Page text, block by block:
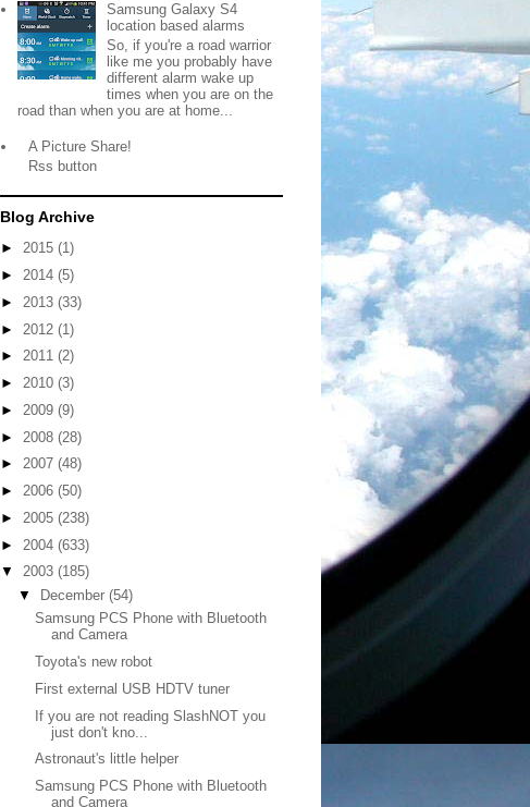
Samsung Galaxy S4
location based alarms
So, if you're a road warrior
like me you probably have
different alarm wake up
times when you are on the
road than when you are at home...
A Picture Share!
Rss button
Blog Archive
► 2015 (1)
► 2014 (5)
► 2013 (33)
► 2012 (1)
► 2011 (2)
► 2010 (3)
► 2009 (9)
► 2008 (28)
► 2007 (48)
► 2006 (50)
► 2005 (238)
► 2004 (633)
▼ 2003 (185)
▼
December (54)
Samsung PCS Phone with Bluetooth
and Camera
Toyota's new robot
First external USB HDTV tuner
If you are not reading SlashNOT you
just don't kno...
Astronaut's little helper
Samsung PCS Phone with Bluetooth
and Camera